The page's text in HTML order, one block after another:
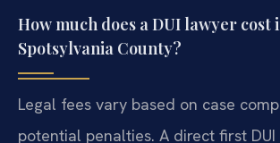
How much does a DUI lawyer cost
Spotsylvania County?
Legal fees vary based on case
potential penalties. A direct first DUI